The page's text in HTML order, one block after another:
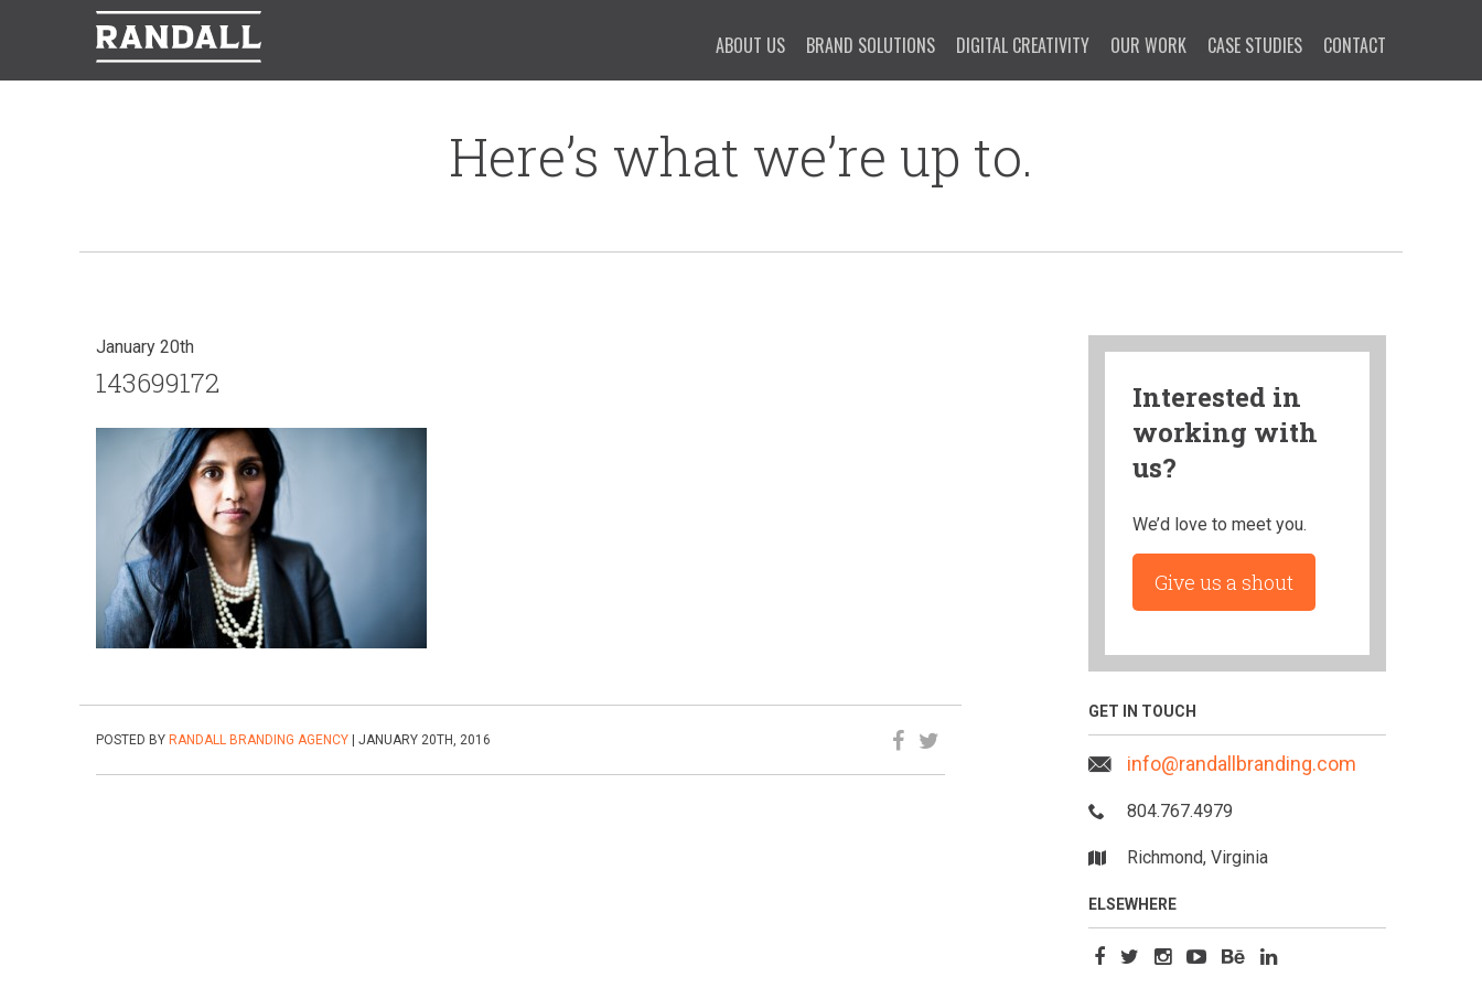
ABOUT US BRAND SOLUTIONS DIGITAL CREATIVITY OUR WORK CASE STUDIES CONTACT
Here’s what we’re up to.
January 20th
143699172
POSTED BY RANDALL BRANDING AGENCY | JANUARY 20TH, 2016
Interested in
working with
us?
We’d love to meet you.
Give us a shout
GET IN TOUCH
info@randallbranding.com
804.767.4979
Richmond, Virginia
ELSEWHERE